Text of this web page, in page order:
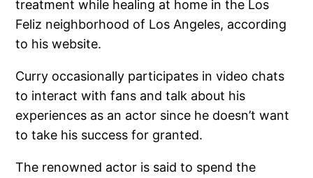
treatment while healing at home in the Los
Feliz neighborhood of Los Angeles, according
to his website.
Curry occasionally participates in video chats
to interact with fans and talk about his
experiences as an actor since he doesn’t want
to take his success for granted.
The renowned actor is said to spend the